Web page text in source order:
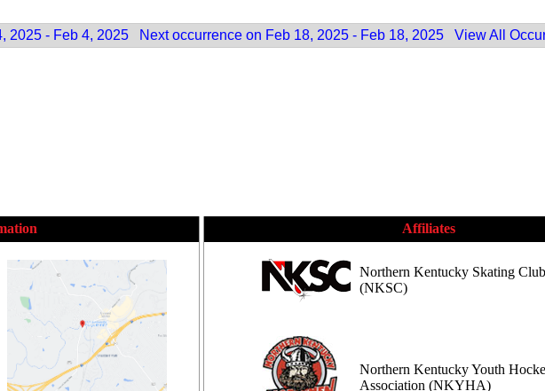
2025 - Feb 4, 2025
Next occurrence on Feb 18, 2025 - Feb 18, 2025 View All
Affiliates
Northern Kentucky Skating Club
(NKSC)
Northern Kentucky Youth
Association (NKYHA)